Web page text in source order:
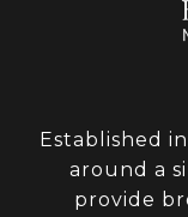
Established
around a
provide